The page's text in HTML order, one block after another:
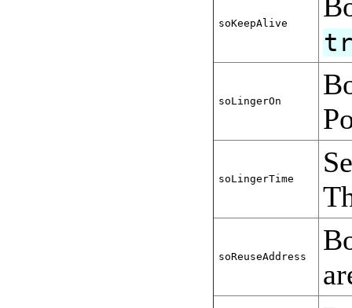
soKeepAlive
soLingerOn
soLingerTime
soReuseAddress